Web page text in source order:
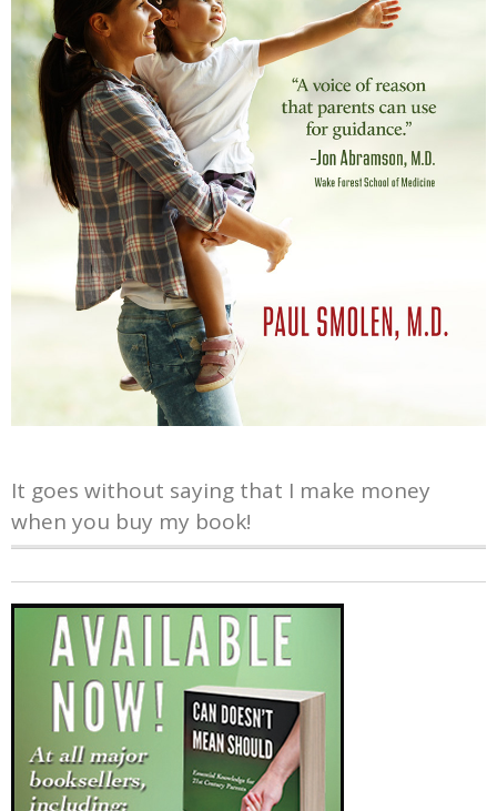
It goes without saying that I make money
when you buy my book!